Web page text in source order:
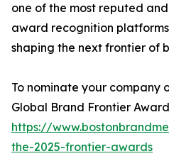
one of the most reputed
award recognition
shaping the next frontier of
To nominate your company
Global Brand Frontier
https://
the-2025-frontier-awards